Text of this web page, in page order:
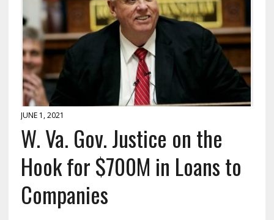
JUNE 1, 2021
W. Va. Gov. Justice on the
Hook for $700M in Loans to
Companies